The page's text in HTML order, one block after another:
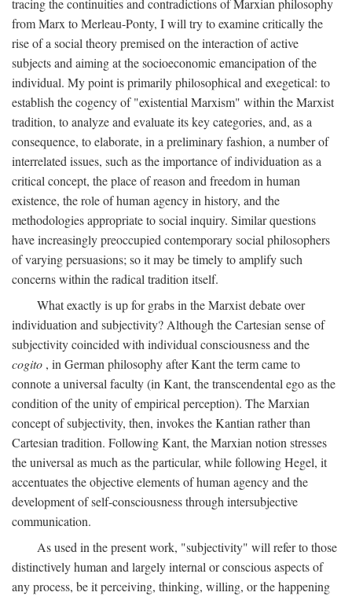
from Marx to Merleau-Ponty, I will try to examine critically the
rise of a social theory premised on the interaction of active
subjects and aiming at the socioeconomic emancipation of the
individual. My point is primarily philosophical and exegetical: to
establish the cogency of "existential Marxism" within the Marxist
tradition, to analyze and evaluate its key categories, and, as a
consequence, to elaborate, in a preliminary fashion, a number of
interrelated issues, such as the importance of individuation as a
critical concept, the place of reason and freedom in human
existence, the role of human agency in history, and the
methodologies appropriate to social inquiry. Similar questions
have increasingly preoccupied contemporary social philosophers
of varying persuasions; so it may be timely to amplify such
concerns within the radical tradition itself.
What exactly is up for grabs in the Marxist debate over
individuation and subjectivity? Although the Cartesian sense of
subjectivity coincided with individual consciousness and the
cogito , in German philosophy after Kant the term came to
connote a universal faculty (in Kant, the transcendental ego as the
condition of the unity of empirical perception). The Marxian
concept of subjectivity, then, invokes the Kantian rather than
Cartesian tradition. Following Kant, the Marxian notion stresses
the universal as much as the particular, while following Hegel, it
accentuates the objective elements of human agency and the
development of self-consciousness through intersubjective
communication.
As used in the present work, "subjectivity" will refer to those
distinctively human and largely internal or conscious aspects of
any process, be it perceiving, thinking, willing, or the happening